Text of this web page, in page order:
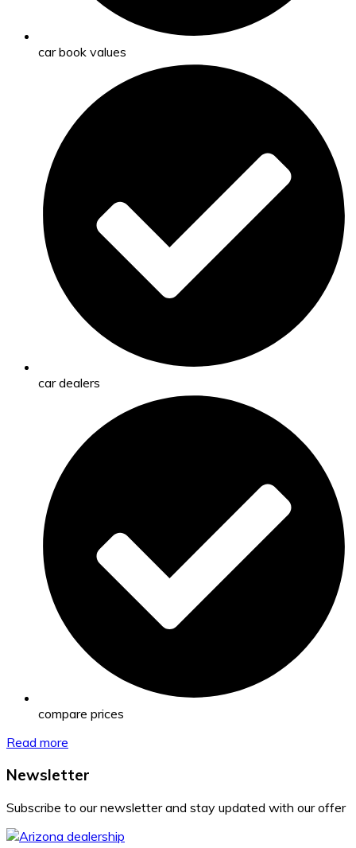
car book values
car dealers
compare prices
Read more
Newsletter
Subscribe to our newsletter and stay updated with our offer